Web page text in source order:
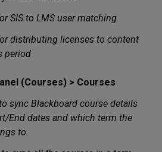
SIS to LMS user matching
distributing licenses to content
period
(Courses) > Courses
sync Blackboard course details
End dates and which term the
to.